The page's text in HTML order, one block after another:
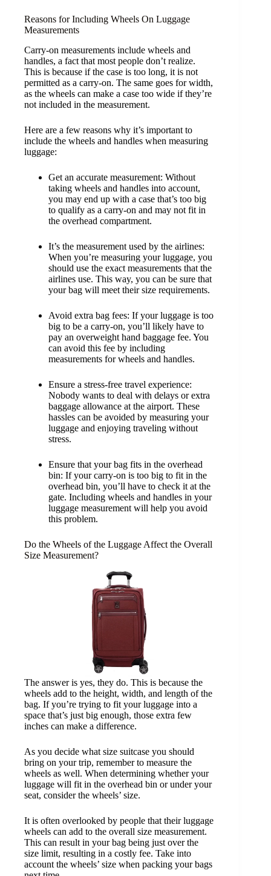
Reasons for Including Wheels On Luggage
Measurements
Carry-on measurements include wheels and
handles, a fact that most people don’t realize.
This is because if the case is too long, it is not
permitted as a carry-on. The same goes for width,
as the wheels can make a case too wide if they’re
not included in the measurement.
Here are a few reasons why it’s important to
include the wheels and handles when measuring
luggage:
Get an accurate measurement: Without
taking wheels and handles into account,
you may end up with a case that’s too big
to qualify as a carry-on and may not fit in
the overhead compartment.
It’s the measurement used by the airlines:
When you’re measuring your luggage, you
should use the exact measurements that the
airlines use. This way, you can be sure that
your bag will meet their size requirements.
Avoid extra bag fees: If your luggage is too
big to be a carry-on, you’ll likely have to
pay an overweight hand baggage fee. You
can avoid this fee by including
measurements for wheels and handles.
Ensure a stress-free travel experience:
Nobody wants to deal with delays or extra
baggage allowance at the airport. These
hassles can be avoided by measuring your
luggage and enjoying traveling without
stress.
Ensure that your bag fits in the overhead
bin: If your carry-on is too big to fit in the
overhead bin, you’ll have to check it at the
gate. Including wheels and handles in your
luggage measurement will help you avoid
this problem.
Do the Wheels of the Luggage Affect the Overall
Size Measurement?
The answer is yes, they do. This is because the
wheels add to the height, width, and length of the
bag. If you’re trying to fit your luggage into a
space that’s just big enough, those extra few
inches can make a difference.
As you decide what size suitcase you should
bring on your trip, remember to measure the
wheels as well. When determining whether your
luggage will fit in the overhead bin or under your
seat, consider the wheels’ size.
It is often overlooked by people that their luggage
wheels can add to the overall size measurement.
This can result in your bag being just over the
size limit, resulting in a costly fee. Take into
account the wheels’ size when packing your bags